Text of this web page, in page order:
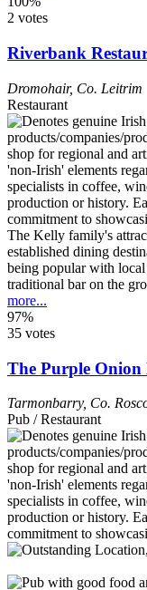
2 votes
Riverbank
Dromohair, Co. Leitrim
Restaurant
The Kelly family's
established dining
being popular with
traditional bar on the
more...
97%
35 votes
The Purple
Tarmonbarry, Co.
Pub / Restaurant